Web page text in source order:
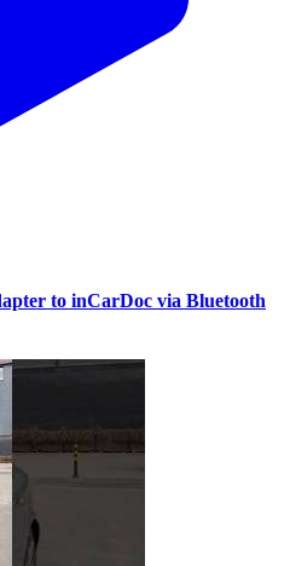
to inCarDoc via Bluetooth